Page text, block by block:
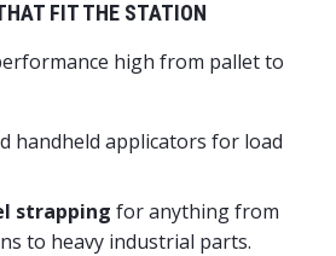
FIT THE STATION
high from pallet to
handheld applicators for load
strapping for anything from
to heavy industrial parts.